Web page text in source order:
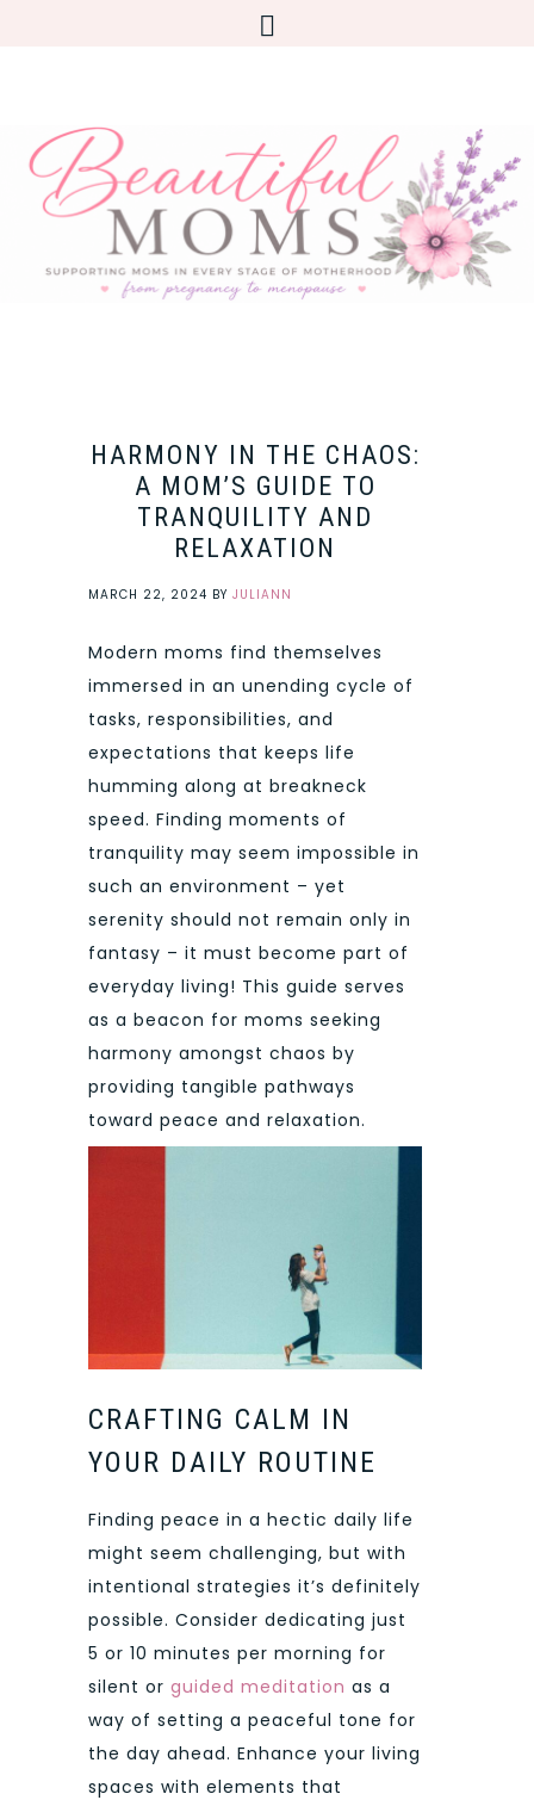
HARMONY IN THE CHAOS:
A MOM’S GUIDE TO
TRANQUILITY AND
RELAXATION
MARCH 22, 2024 BY JULIANN
Modern moms find themselves
immersed in an unending cycle of
tasks, responsibilities, and
expectations that keeps life
humming along at breakneck
speed. Finding moments of
tranquility may seem impossible in
such an environment – yet
serenity should not remain only in
fantasy – it must become part of
everyday living! This guide serves
as a beacon for moms seeking
harmony amongst chaos by
providing tangible pathways
toward peace and relaxation.
CRAFTING CALM IN
YOUR DAILY ROUTINE
Finding peace in a hectic daily life
might seem challenging, but with
intentional strategies it’s definitely
possible. Consider dedicating just
5 or 10 minutes per morning for
silent or guided meditation as a
way of setting a peaceful tone for
the day ahead. Enhance your living
spaces with elements that